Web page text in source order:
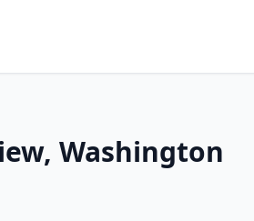
Washington